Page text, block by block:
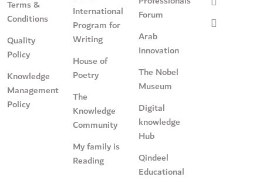
Terms &
Conditions
Quality
Policy
Knowledge
Management
Policy
International
Program for
Writing
House of
Poetry
The
Knowledge
Community
My family is
Reading
Forum
Arab
Innovation
The Nobel
Museum
Digital
knowledge
Hub
Qindeel
Educational